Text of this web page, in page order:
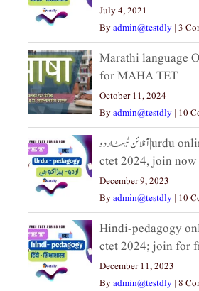
July 4, 2021
Byadmin@testdly | 3
Marathi language
for MAHA TET
October 11, 2024
Byadmin@testdly | 10
آنلائن ٹیسٹ اردو|urdu online test series for
ctet 2024, join
December 9, 2023
Byadmin@testdly | 10
Hindi-pedagogy
ctet 2024; join for
December 11, 2023
Byadmin@testdly | 8